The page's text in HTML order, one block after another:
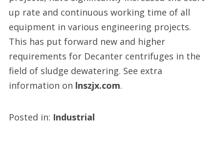
up rate and continuous working time of all
equipment in various engineering projects.
This has put forward new and higher
requirements for Decanter centrifuges in the
field of sludge dewatering. See extra
information on lnszjx.com.
Posted in: Industrial